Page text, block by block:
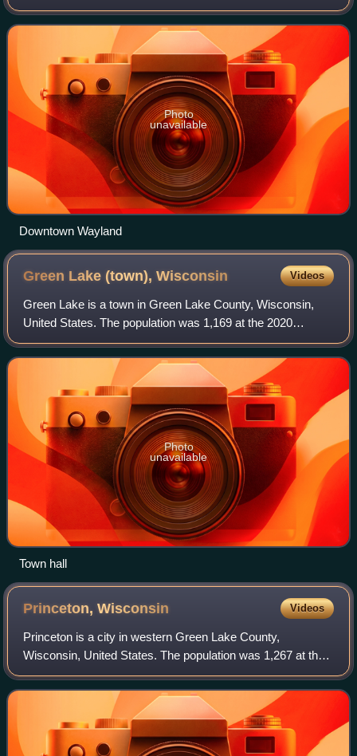
the 2020 census.
Photo
unavailable
Downtown Wayland
Green Lake (town),Wisconsin Videos
Green Lake is a town in Green Lake County, Wisconsin,
United States. The population was 1,169 at the 2020
census. The town is located on the south side of Green
Lake, with the city of Green Lake on th
Photo
unavailable
Town hall
Princeton,Wisconsin Videos
Princeton is a city in western Green Lake County,
Wisconsin, United States. The population was 1,267 at the
2020 census. The city is located within the Town of
Princeton. The Fox River flows through t